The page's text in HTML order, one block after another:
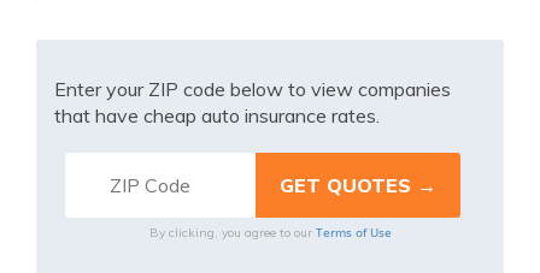
Enter your ZIP code below to view companies
that have cheap auto insurance rates.
By clicking, you agree to our Terms of Use